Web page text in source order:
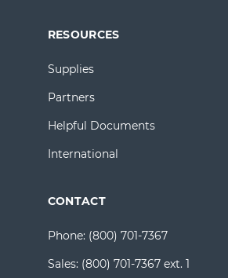
RESOURCES
Supplies
Partners
Helpful Documents
International
CONTACT
Phone: (800) 701-7367
Sales: (800) 701-7367 ext. 1